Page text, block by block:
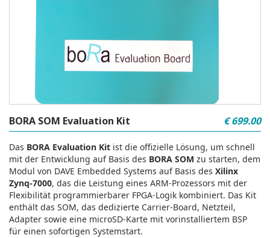
BORA SOM Evaluation Kit € 699.00
Das BORA Evaluation Kit ist die offizielle Lösung, um schnell
mit der Entwicklung auf Basis des BORA SOM zu starten, dem
Modul von DAVE Embedded Systems auf Basis des Xilinx
Zynq‑7000, das die Leistung eines ARM‑Prozessors mit der
Flexibilität programmierbarer FPGA‑Logik kombiniert. Das Kit
enthält das SOM, das dedizierte Carrier‑Board, Netzteil,
Adapter sowie eine microSD‑Karte mit vorinstalliertem BSP
für einen sofortigen Systemstart.